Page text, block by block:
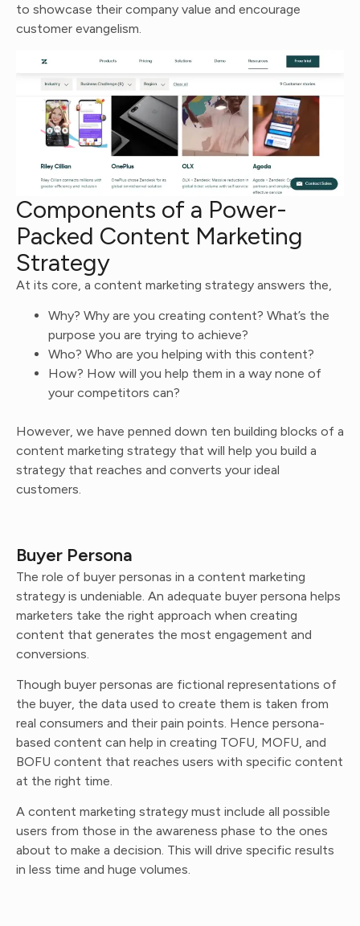
to showcase their company value and encourage
customer evangelism.
Components of a Power-
Packed Content Marketing
Strategy
At its core, a content marketing strategy answers the,
Why? Why are you creating content? What’s the
purpose you are trying to achieve?
Who? Who are you helping with this content?
How? How will you help them in a way none of
your competitors can?
However, we have penned down ten building blocks of a
content marketing strategy that will help you build a
strategy that reaches and converts your ideal
customers.
Buyer Persona
The role of buyer personas in a content marketing
strategy is undeniable. An adequate buyer persona helps
marketers take the right approach when creating
content that generates the most engagement and
conversions.
Though buyer personas are fictional representations of
the buyer, the data used to create them is taken from
real consumers and their pain points. Hence persona-
based content can help in creating TOFU, MOFU, and
BOFU content that reaches users with specific content
at the right time.
A content marketing strategy must include all possible
users from those in the awareness phase to the ones
about to make a decision. This will drive specific results
in less time and huge volumes.